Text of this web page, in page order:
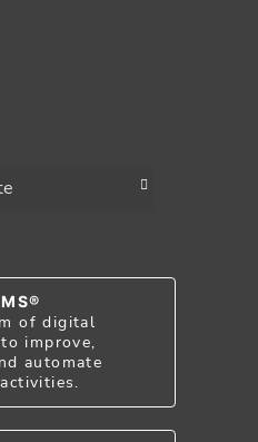
of digital
improve,
automate